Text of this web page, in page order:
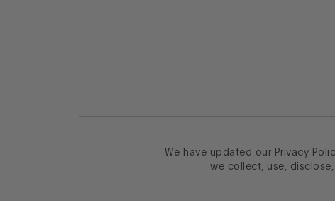
We have updated our Privacy
we collect, use,